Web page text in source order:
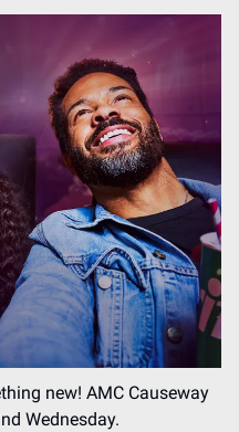
new! AMC Causeway
Wednesday.